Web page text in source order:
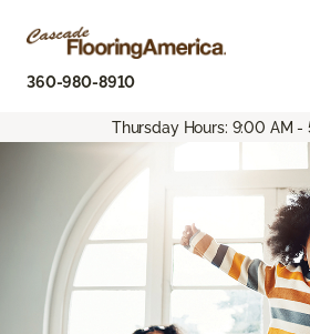
360-980-8910
Thursday Hours: 9:00 AM -